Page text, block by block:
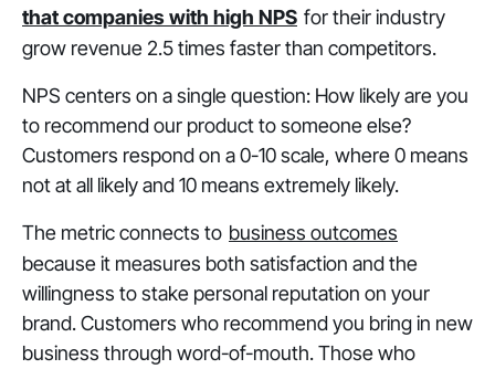
that companies with high NPS for their industry
grow revenue 2.5 times faster than competitors.
NPS centers on a single question: How likely are you
to recommend our product to someone else?
Customers respond on a 0-10 scale, where 0 means
not at all likely and 10 means extremely likely.
The metric connects to business outcomes
because it measures both satisfaction and the
willingness to stake personal reputation on your
brand. Customers who recommend you bring in new
business through word-of-mouth. Those who